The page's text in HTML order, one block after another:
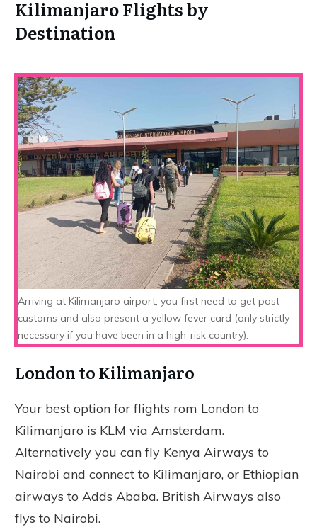
Kilimanjaro Flights by
Destination
Arriving at Kilimanjaro airport, you first need to get past
customs and also present a yellow fever card (only strictly
necessary if you have been in a high-risk country).
London to Kilimanjaro
Your best option for flights rom London to
Kilimanjaro is KLM via Amsterdam.
Alternatively you can fly Kenya Airways to
Nairobi and connect to Kilimanjaro, or Ethiopian
airways to Adds Ababa. British Airways also
flys to Nairobi.